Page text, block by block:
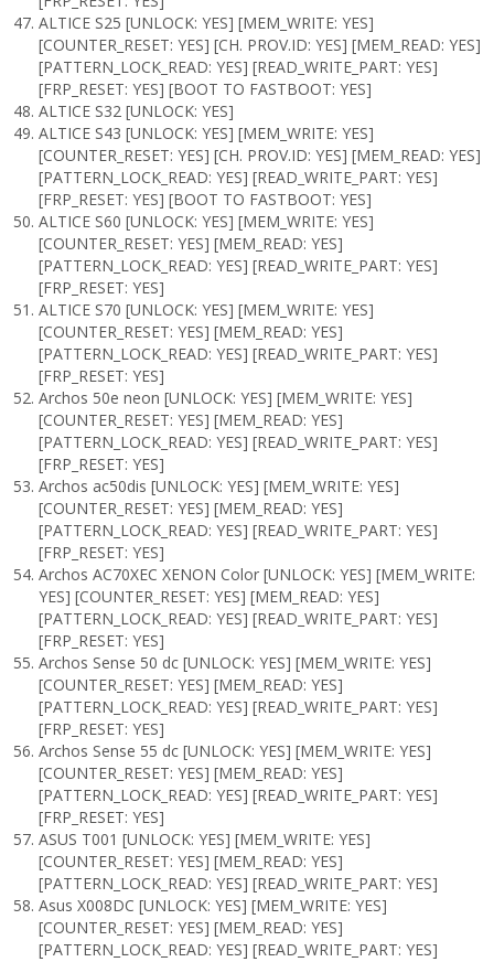
ALTICE S25 [UNLOCK: YES] [MEM_WRITE: YES]
[COUNTER_RESET: YES] [CH. PROV.ID: YES] [MEM_READ: YES]
[PATTERN_LOCK_READ: YES] [READ_WRITE_PART: YES]
[FRP_RESET: YES] [BOOT TO FASTBOOT: YES]
ALTICE S32 [UNLOCK: YES]
ALTICE S43 [UNLOCK: YES] [MEM_WRITE: YES]
[COUNTER_RESET: YES] [CH. PROV.ID: YES] [MEM_READ: YES]
[PATTERN_LOCK_READ: YES] [READ_WRITE_PART: YES]
[FRP_RESET: YES] [BOOT TO FASTBOOT: YES]
ALTICE S60 [UNLOCK: YES] [MEM_WRITE: YES]
[COUNTER_RESET: YES] [MEM_READ: YES]
[PATTERN_LOCK_READ: YES] [READ_WRITE_PART: YES]
[FRP_RESET: YES]
ALTICE S70 [UNLOCK: YES] [MEM_WRITE: YES]
[COUNTER_RESET: YES] [MEM_READ: YES]
[PATTERN_LOCK_READ: YES] [READ_WRITE_PART: YES]
[FRP_RESET: YES]
Archos 50e neon [UNLOCK: YES] [MEM_WRITE: YES]
[COUNTER_RESET: YES] [MEM_READ: YES]
[PATTERN_LOCK_READ: YES] [READ_WRITE_PART: YES]
[FRP_RESET: YES]
Archos ac50dis [UNLOCK: YES] [MEM_WRITE: YES]
[COUNTER_RESET: YES] [MEM_READ: YES]
[PATTERN_LOCK_READ: YES] [READ_WRITE_PART: YES]
[FRP_RESET: YES]
Archos AC70XEC XENON Color [UNLOCK: YES] [MEM_WRITE:
YES] [COUNTER_RESET: YES] [MEM_READ: YES]
[PATTERN_LOCK_READ: YES] [READ_WRITE_PART: YES]
[FRP_RESET: YES]
Archos Sense 50 dc [UNLOCK: YES] [MEM_WRITE: YES]
[COUNTER_RESET: YES] [MEM_READ: YES]
[PATTERN_LOCK_READ: YES] [READ_WRITE_PART: YES]
[FRP_RESET: YES]
Archos Sense 55 dc [UNLOCK: YES] [MEM_WRITE: YES]
[COUNTER_RESET: YES] [MEM_READ: YES]
[PATTERN_LOCK_READ: YES] [READ_WRITE_PART: YES]
[FRP_RESET: YES]
ASUS T001 [UNLOCK: YES] [MEM_WRITE: YES]
[COUNTER_RESET: YES] [MEM_READ: YES]
[PATTERN_LOCK_READ: YES] [READ_WRITE_PART: YES]
Asus X008DC [UNLOCK: YES] [MEM_WRITE: YES]
[COUNTER_RESET: YES] [MEM_READ: YES]
[PATTERN_LOCK_READ: YES] [READ_WRITE_PART: YES]